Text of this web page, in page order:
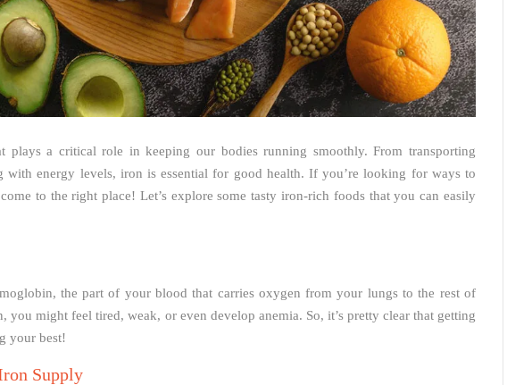
plays a critical role in keeping our bodies running smoothly. From transporting
energy levels, iron is essential for good health. If you’re looking for ways to
to the right place! Let’s explore some tasty iron-rich foods that you can easily
the part of your blood that carries oxygen from your lungs to the rest of
you might feel tired, weak, or even develop anemia. So, it’s pretty clear that getting
your best!
Supply